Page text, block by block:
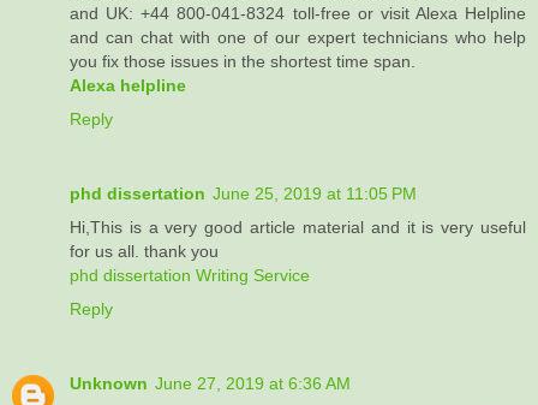
and UK: +44 800-041-8324 toll-free or visit Alexa Helpline
and can chat with one of our expert technicians who help
you fix those issues in the shortest time span.
Alexa helpline
Reply
phd dissertation June 25, 2019 at 11:05 PM
Hi,This is a very good article material and it is very useful
for us all. thank you
phd dissertation Writing Service
Reply
Unknown June 27, 2019 at 6:36 AM